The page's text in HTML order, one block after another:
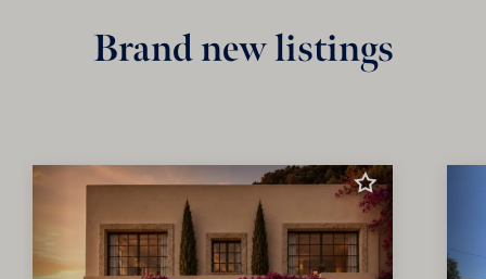
Brand new listings